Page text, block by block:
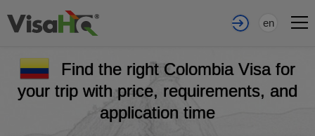
en
Find the right Colombia Visa for
your trip with price, requirements, and
application time